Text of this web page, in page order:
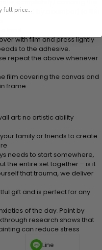
(labeled by
with film and press lightly
to the adhesive.
repeat the above whenever
film covering the canvas and
frame.
art; no artistic ability
your family or friends to create
needs to start somewhere,
the entire set together – is it
that trauma, we deliver
gift and is perfect for any
of the day. Paint by
research shows that
can reduce stress
Line
full price...